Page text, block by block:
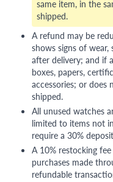
same item, in the
shipped.
A refund may be
shows signs of wear,
after delivery; and if
boxes, papers,
accessories; or
shipped.
All unused watches
limited to items not
require a 30%
A 10% restocking
purchases made
refundable